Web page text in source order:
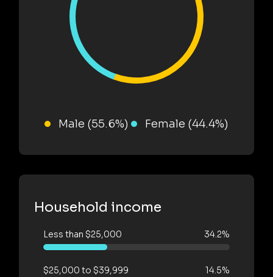
Male (55.6%) Female (44.4%)
Household income
Less than $25,000 34.2%
$25,000 to $39,999 14.5%